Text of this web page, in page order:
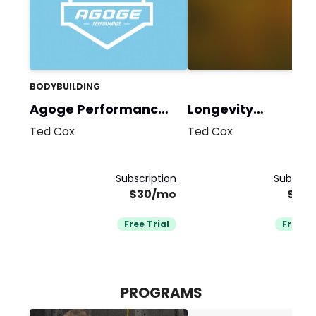
BODYBUILDING
Agoge Performance
Team
Ted Cox
Subscription
$30/mo
Free Trial
Longevity
Performance
Ted Cox
Free
PROGRAMS